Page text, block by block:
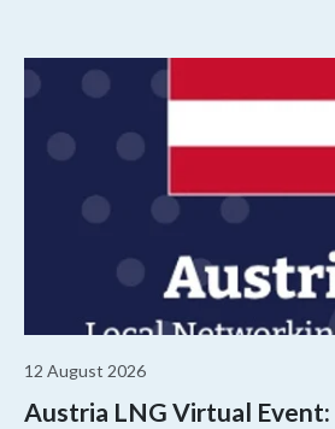
12 August 2026
Austria LNG Virtual Event: